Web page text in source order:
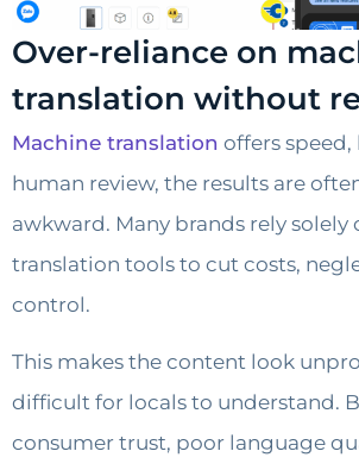
Over-reliance on
translation without
Machine translation offers
human review, the results are
awkward. Many brands rely solely
translation tools to cut costs,
control.
This makes the content look
difficult for locals to understand.
consumer trust, poor language